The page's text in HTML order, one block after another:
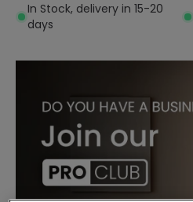
In Stock, delivery in 15-20
days